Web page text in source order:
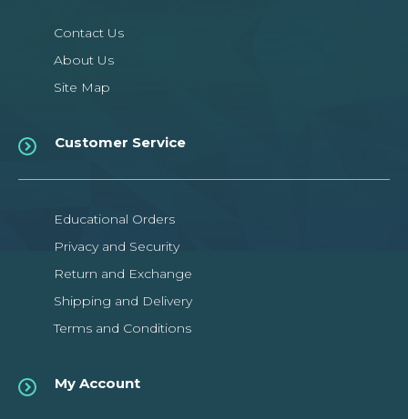
Contact Us
About Us
Site Map
Customer Service
Educational Orders
Privacy and Security
Return and Exchange
Shipping and Delivery
Terms and Conditions
My Account